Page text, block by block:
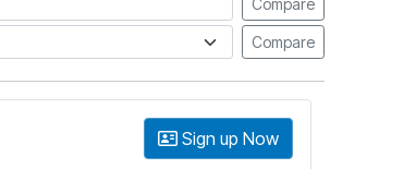
Compare
Compare
Sign up Now